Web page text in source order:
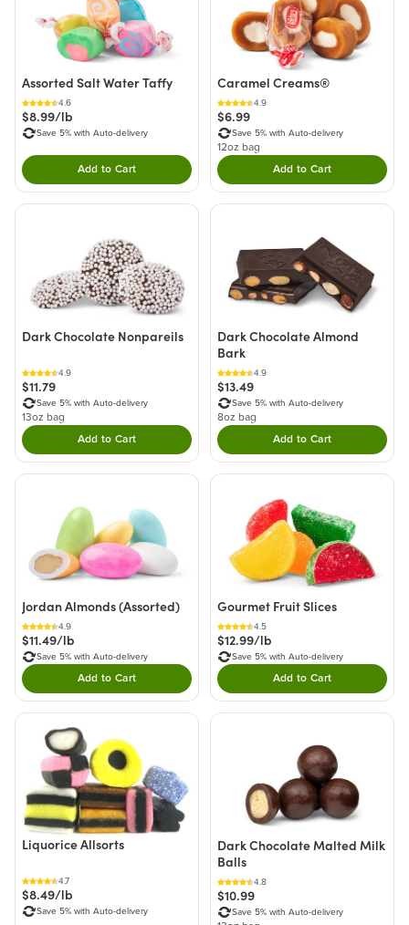
Assorted Salt Water Taffy
4.6
$8.99/lb
Save 5% with Auto-delivery
Add to CartDouble tap to Add this product to your cart.
Caramel Creams®
4.9
$6.99
Save 5% with Auto-delivery
12oz bag
Add to CartDouble tap to Add
Dark Chocolate Nonpareils
4.9
$11.79
Save 5% with Auto-delivery
13oz bag
Add to CartDouble tap to Add this product to your cart.
Dark Chocolate Almond
Bark
4.9
$13.49
Save 5% with Auto-delivery
8oz bag
Add to CartDouble tap to Add
Jordan Almonds (Assorted)
4.9
$11.49/lb
Save 5% with Auto-delivery
Add to CartDouble tap to Add this product to your cart.
Gourmet Fruit Slices
4.5
$12.99/lb
Save 5% with Auto-delivery
Add to CartDouble tap to Add
Liquorice Allsorts
4.7
$8.49/lb
Save 5% with Auto-delivery
Dark Chocolate Malted Milk
Balls
4.8
$10.99
Save 5% with Auto-delivery